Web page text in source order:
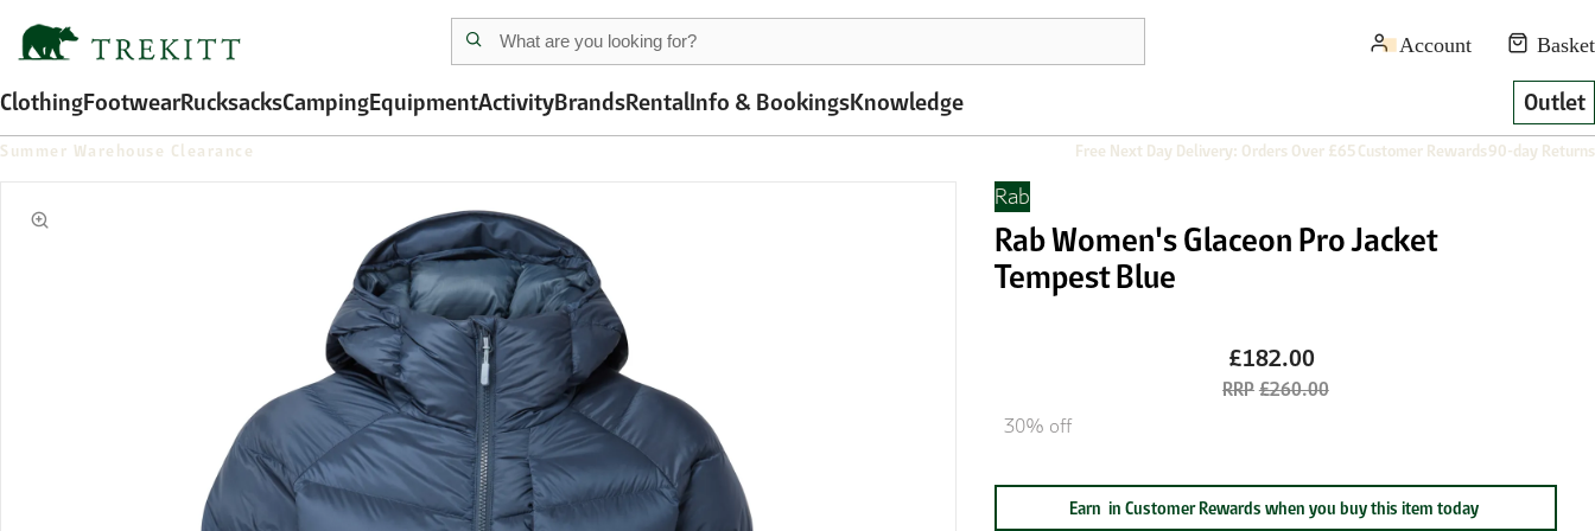
ClothingFootwearRucksacksCampingEquipmentActivityBrandsRentalInfo & BookingsKnowledge Outlet
Summer Warehouse Clearance Free Next Day Delivery: Orders Over £65Customer Rewards90-day Returns
Rab
Rab Women's Glaceon Pro Jacket
Tempest Blue
£182.00
£260.00
30% off
Earn in Customer Rewards when you buy this item today